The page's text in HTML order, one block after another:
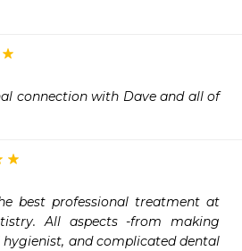
connection with Dave and all of
best professional treatment at
All aspects -from making
and complicated dental